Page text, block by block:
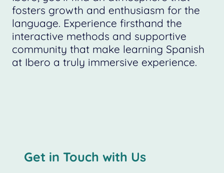
fosters growth and enthusiasm for the
language. Experience firsthand the
interactive methods and supportive
community that make learning Spanish
at Ibero a truly immersive experience.
Get in Touch with Us